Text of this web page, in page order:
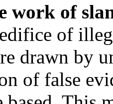
work of
of
drawn by
of false